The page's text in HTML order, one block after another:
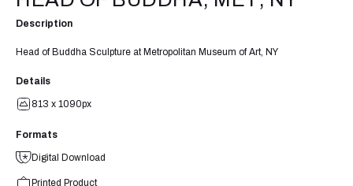
Description
Head of Buddha Sculpture at Metropolitan Museum of Art, NY
Details
813 x 1090px
Formats
Digital Download
Printed Product